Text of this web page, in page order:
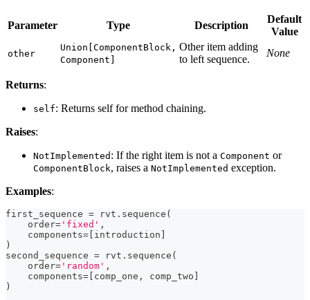
Parameter Type Description
Default
Value
other
Union[ComponentBlock,
Component]
Other item adding
to left sequence.
None
Returns:
self: Returns self for method chaining.
Raises:
NotImplemented : If the right item is not a Component or
ComponentBlock, raises a NotImplemented exception.
Examples:
first_sequence = rvt . sequence (
    order
= 'fixed' ,
    components
= [ introduction ]
)
second_sequence = rvt . sequence (
    order
= 'random' ,
    components
= [ comp_one , comp_two ]
)